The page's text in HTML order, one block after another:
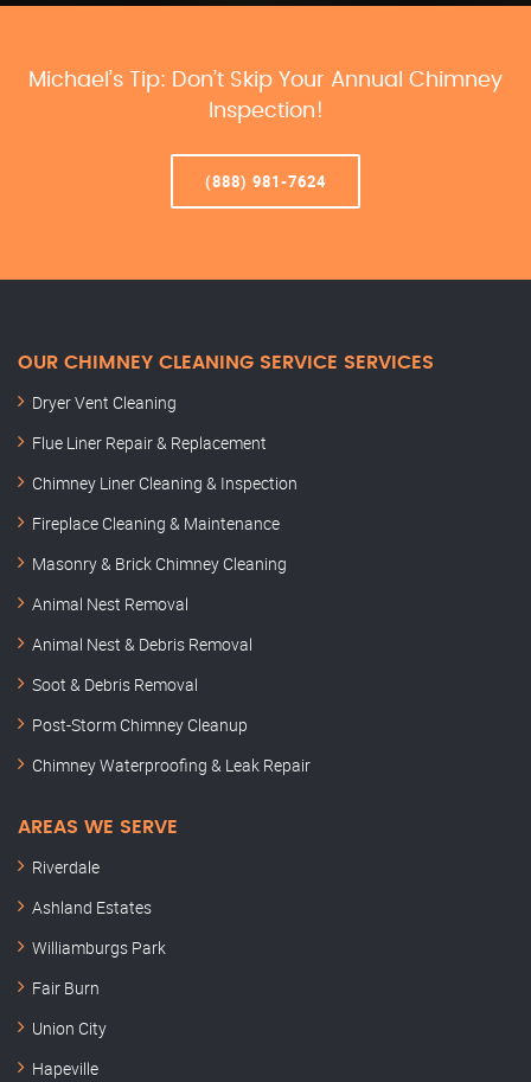
Michael’s Tip: Don’t Skip Your Annual Chimney
Inspection!
(888) 981-7624
OUR CHIMNEY CLEANING SERVICE SERVICES
Dryer Vent Cleaning
Flue Liner Repair & Replacement
Chimney Liner Cleaning & Inspection
Fireplace Cleaning & Maintenance
Masonry & Brick Chimney Cleaning
Animal Nest Removal
Animal Nest & Debris Removal
Soot & Debris Removal
Post-Storm Chimney Cleanup
Chimney Waterproofing & Leak Repair
AREAS WE SERVE
Riverdale
Ashland Estates
Williamburgs Park
Fair Burn
Union City
Hapeville